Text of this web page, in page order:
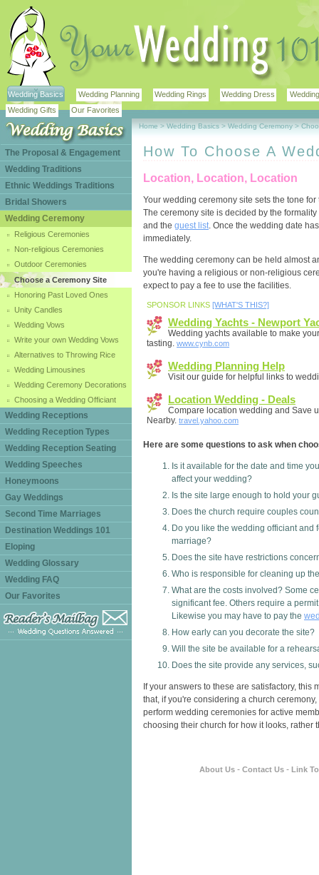
How To Choose A
Location, Location, Location
Your wedding ceremony site sets the tone
The ceremony site is decided by the
and the guest list. Once the wedding date
immediately.
The wedding ceremony can be held almost
you're having a religious or non-religious
expect to pay a fee to use the facilities.
SPONSOR LINKS [WHAT'S THIS?]
Wedding Yachts - Newport
Wedding yachts available to make
tasting. www.cynb.com
Wedding Planning Help
Visit our guide for helpful links to
Location Wedding - Deals
Compare location wedding and Save
Nearby. travel.yahoo.com
Here are some questions to ask when
Is it available for the date and time
affect your wedding?
Is the site large enough to hold your
Does the church require couples
Do you like the wedding officiant and
marriage?
Does the site have restrictions
Who is responsible for cleaning up
What are the costs involved? Some
significant fee. Others require a
Likewise you may have to pay the
How early can you decorate the site?
Will the site be available for a
Does the site provide any services,
If your answers to these are satisfactory,
that, if you're considering a church
perform wedding ceremonies for active
choosing their church for how it looks, rather
About Us - Contact Us - Link
Wedding Basics Wedding Planning Wedding Rings Wedding Dress
Wedding Gifts
Our Favorites
The Proposal & Engagement
Wedding Traditions
Ethnic Weddings Traditions
Bridal Showers
Wedding Ceremony
Religious Ceremonies
Non-religious Ceremonies
Outdoor Ceremonies
Choose a Ceremony Site
Honoring Past Loved Ones
Unity Candles
Wedding Vows
Write your own Wedding Vows
Alternatives to Throwing Rice
Wedding Limousines
Wedding Ceremony Decorations
Choosing a Wedding Officiant
Wedding Receptions
Wedding Reception Types
Wedding Reception Seating
Wedding Speeches
Honeymoons
Gay Weddings
Second Time Marriages
Destination Weddings 101
Eloping
Wedding Glossary
Wedding FAQ
Our Favorites
Home > Wedding Basics > Wedding Ceremony >